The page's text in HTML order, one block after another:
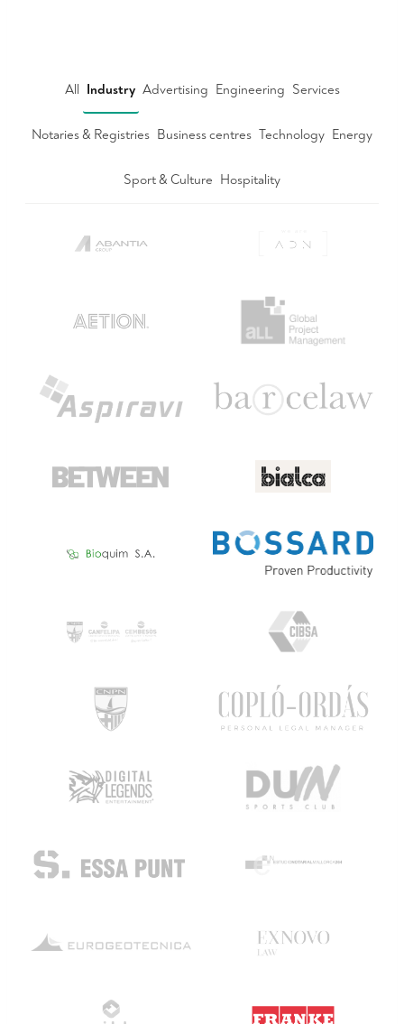
All Industry Advertising Engineering Services
Notaries & Registries Business centres Technology Energy
Sport & Culture Hospitality